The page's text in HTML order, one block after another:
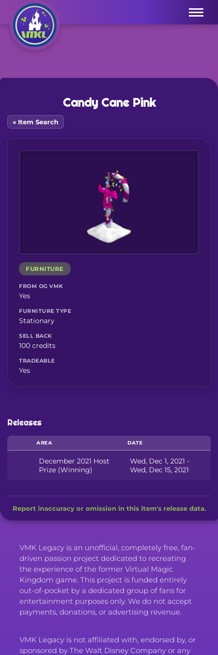
Menu
Candy Cane Pink
« Item Search
FURNITURE
FROM OG VMK
Yes
FURNITURE TYPE
Stationary
SELL BACK
100 credits
TRADEABLE
Yes
Releases
AREA DATE
December 2021 Host
Prize (Winning)
Wed, Dec 1, 2021 -
Wed, Dec 15, 2021
Report inaccuracy or omission in this item's release data.
VMK Legacy is an unofficial, completely free, fan-
driven passion project dedicated to recreating
the experience of the former Virtual Magic
Kingdom game. This project is funded entirely
out-of-pocket by a dedicated group of fans for
entertainment purposes only. We do not accept
payments, donations, or advertising revenue.
VMK Legacy is not affiliated with, endorsed by, or
sponsored by The Walt Disney Company or any